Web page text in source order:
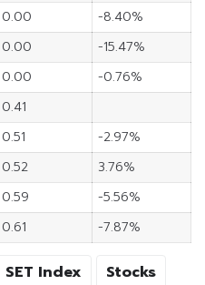
0.00
-8.40%
0.00
-15.47%
0.00
-0.76%
0.41
0.51
-2.97%
0.52
3.76%
0.59
-5.56%
0.61 -7.87%
SET Index Stocks